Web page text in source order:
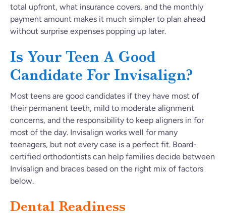
total upfront, what insurance covers, and the monthly
payment amount makes it much simpler to plan ahead
without surprise expenses popping up later.
Is Your Teen A Good
Candidate For Invisalign?
Most teens are good candidates if they have most of
their permanent teeth, mild to moderate alignment
concerns, and the responsibility to keep aligners in for
most of the day. Invisalign works well for many
teenagers, but not every case is a perfect fit. Board-
certified orthodontists can help families decide between
Invisalign and braces based on the right mix of factors
below.
Dental Readiness